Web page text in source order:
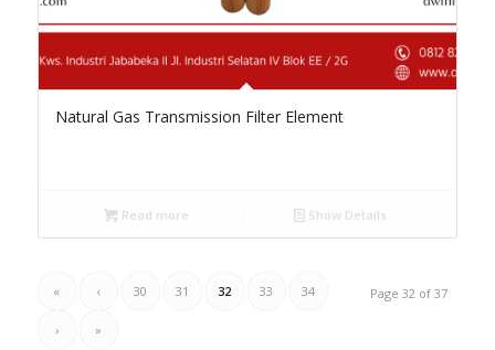
Natural Gas Transmission Filter Element
Read more Show Details
Page 32 of 37
« ‹ 30 31 32 33 34
› »